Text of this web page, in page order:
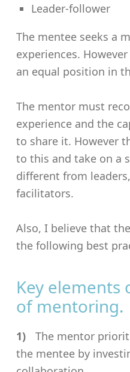
Leader-follower
The mentee seeks a
experiences.
an equal position in
The mentor must
experience and the
to share it. However
to this and take on a
different from
facilitators.
Also, I believe that
the following best
Key elements
of mentoring.
The mentor
the mentee by